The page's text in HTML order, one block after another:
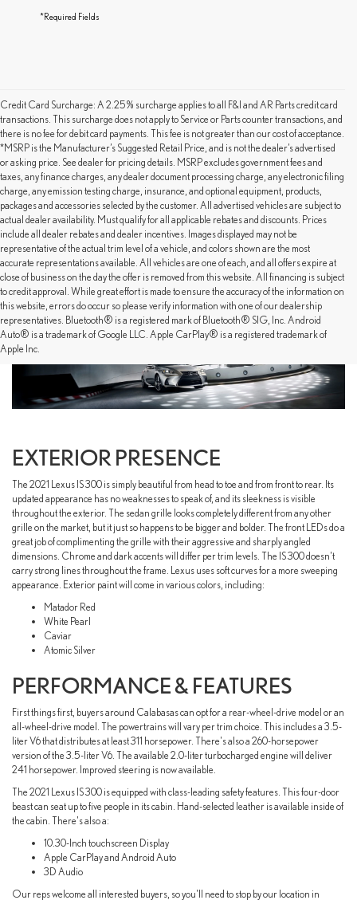
*Required Fields
Credit Card Surcharge: A 2.25% surcharge applies to all F&I and AR Parts credit card
transactions. This surcharge does not apply to Service or Parts counter transactions, and
there is no fee for debit card payments. This fee is not greater than our cost of acceptance.
*MSRP is the Manufacturer’s Suggested Retail Price, and is not the dealer’s advertised
or asking price. See dealer for pricing details. MSRP excludes government fees and
taxes, any finance charges, any dealer document processing charge, any electronic filing
charge, any emission testing charge, insurance, and optional equipment, products,
packages and accessories selected by the customer. All advertised vehicles are subject to
actual dealer availability. Must qualify for all applicable rebates and discounts. Prices
include all dealer rebates and dealer incentives. Images displayed may not be
representative of the actual trim level of a vehicle, and colors shown are the most
accurate representations available. All vehicles are one of each, and all offers expire at
close of business on the day the offer is removed from this website. All financing is subject
to credit approval. While great effort is made to ensure the accuracy of the information on
this website, errors do occur so please verify information with one of our dealership
representatives. Bluetooth® is a registered mark of Bluetooth® SIG, Inc. Android
Auto® is a trademark of Google LLC. Apple CarPlay® is a registered trademark of
Apple Inc.
EXTERIOR PRESENCE
The 2021 Lexus IS 300 is simply beautiful from head to toe and from front to rear. Its
updated appearance has no weaknesses to speak of, and its sleekness is visible
throughout the exterior. The sedan grille looks completely different from any other
grille on the market, but it just so happens to be bigger and bolder. The front LEDs do a
great job of complimenting the grille with their aggressive and sharply angled
dimensions. Chrome and dark accents will differ per trim levels. The IS 300 doesn't
carry strong lines throughout the frame. Lexus uses soft curves for a more sweeping
appearance. Exterior paint will come in various colors, including:
Matador Red
White Pearl
Caviar
Atomic Silver
PERFORMANCE & FEATURES
First things first, buyers around Calabasas can opt for a rear-wheel-drive model or an
all-wheel-drive model. The powertrains will vary per trim choice. This includes a 3.5-
liter V6 that distributes at least 311 horsepower. There's also a 260-horsepower
version of the 3.5-liter V6. The available 2.0-liter turbocharged engine will deliver
241 horsepower. Improved steering is now available.
The 2021 Lexus IS 300 is equipped with class-leading safety features. This four-door
beast can seat up to five people in its cabin. Hand-selected leather is available inside of
the cabin. There's also a:
10.30-Inch touchscreen Display
Apple CarPlay and Android Auto
3D Audio
Our reps welcome all interested buyers, so you'll need to stop by our location in